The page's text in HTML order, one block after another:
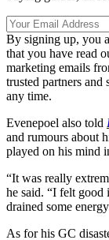
By signing up, you
that you have read
marketing emails
trusted partners
any time.
Evenepoel also told
and rumours about
played on his mind
“It was really
he said. “I felt good
drained some
As for his GC